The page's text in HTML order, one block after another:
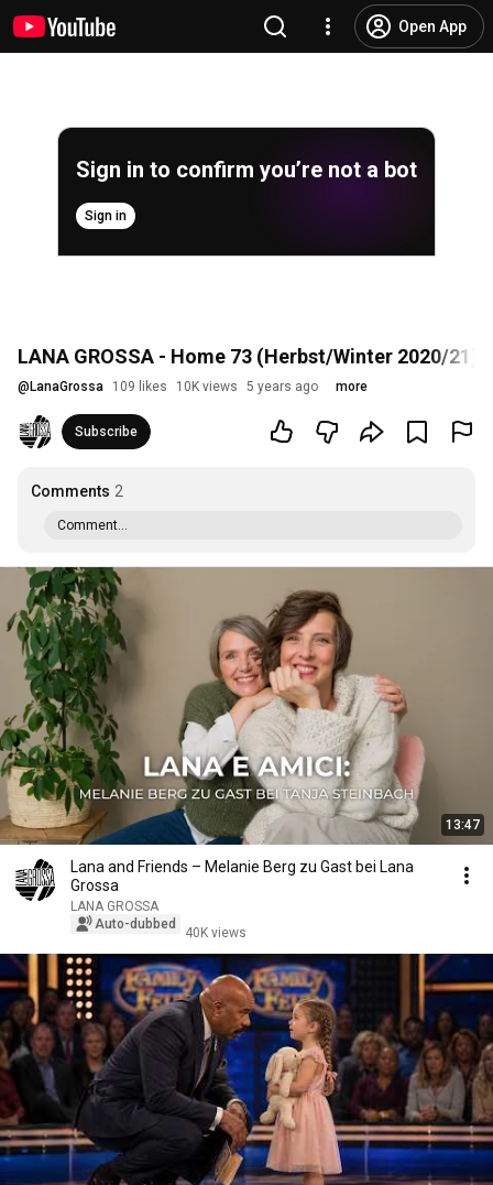
Open App
Sign in to confirm you’re not a bot
Sign in
LANA GROSSA - Home 73 (Herbst/Winter 2020/21)
@ LanaGrossa 109 likes 10K views 5 years ago more
Subscribe
Comments 2
Comment...
13:47
Lana and Friends – Melanie Berg zu Gast bei Lana
Grossa
LANA GROSSA
Auto-dubbed
40K views